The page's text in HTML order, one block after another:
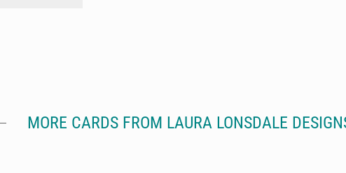
MORE CARDS FROM LAURA LONSDALE